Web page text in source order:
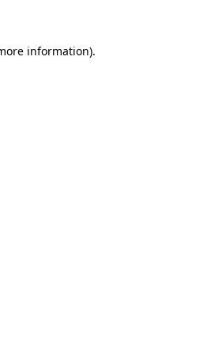
information).